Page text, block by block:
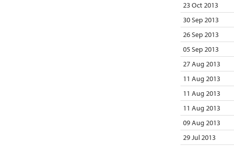
23 Oct 2013
30 Sep 2013
26 Sep 2013
05 Sep 2013
27 Aug 2013
11 Aug 2013
11 Aug 2013
11 Aug 2013
09 Aug 2013
29 Jul 2013